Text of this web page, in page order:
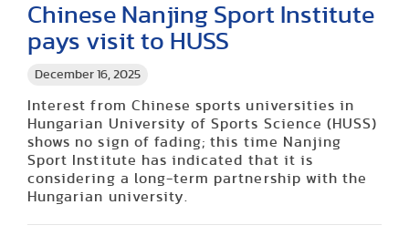
December 16, 2025
Chinese Nanjing Sport Institute
pays visit to HUSS
Interest from Chinese sports universities in
Hungarian University of Sports Science (HUSS)
shows no sign of fading; this time Nanjing
Sport Institute has indicated that it is
considering a long-term partnership with the
Hungarian university.